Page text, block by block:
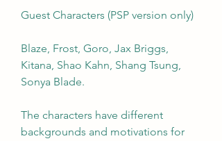
Guest Characters (PSP version only)
Blaze, Frost, Goro, Jax Briggs,
Kitana, Shao Kahn, Shang Tsung,
Sonya Blade.
The characters have different
backgrounds and motivations for